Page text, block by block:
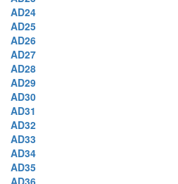
AD24
AD25
AD26
AD27
AD28
AD29
AD30
AD31
AD32
AD33
AD34
AD35
AD36